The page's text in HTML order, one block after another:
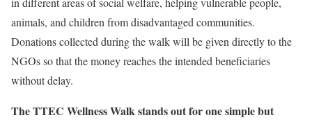
animals, and children from disadvantaged communities.
Donations collected during the walk will be given directly to the
NGOs so that the money reaches the intended beneficiaries
without delay.
The TTEC Wellness Walkstands out for one simple but